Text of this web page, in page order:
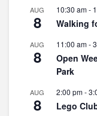
AUG
8
10:30 am-
Walking
AUG
8
11:00 am-
Open
Park
AUG
8
2:00 pm-
Lego